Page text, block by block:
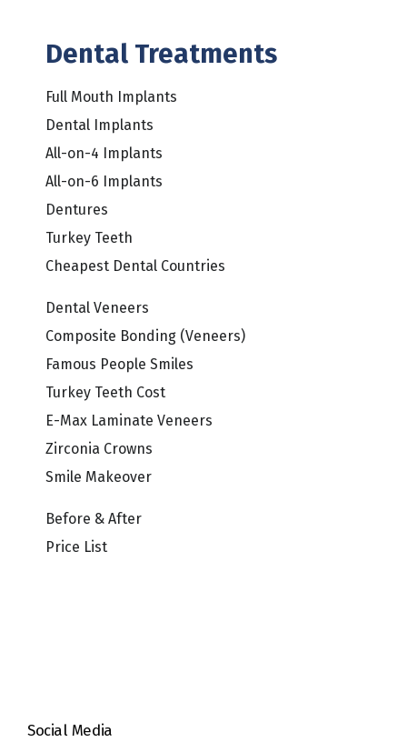
Dental Treatments
Full Mouth Implants
Dental Implants
All-on-4 Implants
All-on-6 Implants
Dentures
Turkey Teeth
Cheapest Dental Countries
Dental Veneers
Composite Bonding (Veneers)
Famous People Smiles
Turkey Teeth Cost
E-Max Laminate Veneers
Zirconia Crowns
Smile Makeover
Before & After
Price List
Social Media